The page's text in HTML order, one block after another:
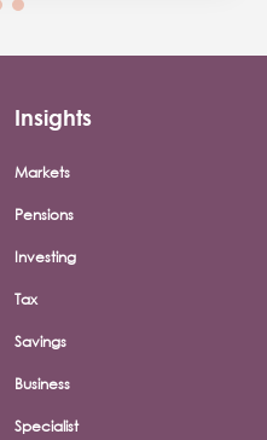
Insights
Markets
Pensions
Investing
Tax
Savings
Business
Specialist